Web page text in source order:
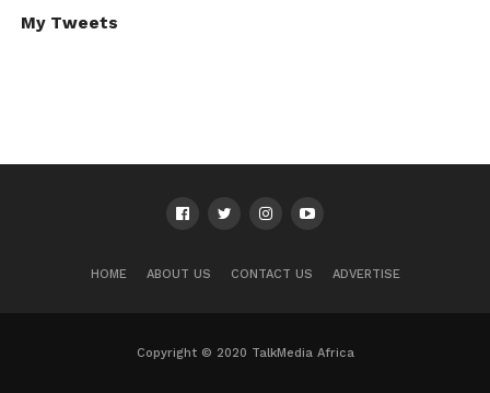
My Tweets
HOME ABOUT US CONTACT US ADVERTISE
Copyright © 2020 TalkMedia Africa